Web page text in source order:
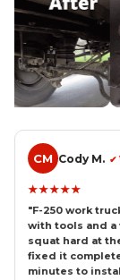
✔ Verified
loaded daily
welder. Used to
hitch. These
About 30
and the